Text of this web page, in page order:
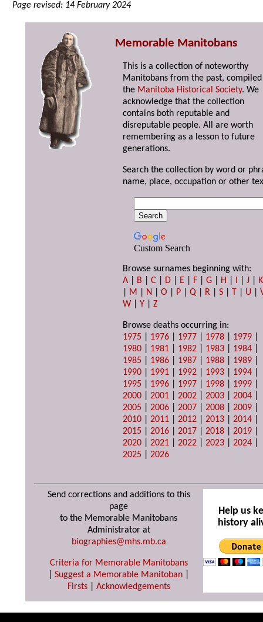
Page revised: 14 February 2024
Memorable Manitobans
This is a collection of noteworthy
Manitobans from the past,
the Manitoba Historical Society. We
acknowledge that the collection
contains both reputable and
disreputable people. All are worth
remembering as a lesson to future
generations.
Search the collection by word or
name, place, occupation or other
Custom Search
Browse surnames beginning with:
A
B |C D E F |G H I |J
K
M N |O P |Q R |S T U |
W |Y |Z
Browse deaths occurring in:
1975
1976 1977 1978 1979
1980
1981 1982 1983 1984
1985
1986 1987 1988 1989
1990
1991 1992 1993 1994
1995
1996 1997 1998 1999
2000 |2001 |2002 |2003 |2004
2005 |2006 |2007 |2008 |2009
2010 |2011 |2012 |2013 |2014
2015 |2016 |2017 |2018 |2019
2020 |2021 |2022 |2023 |2024
2025 |2026
Send corrections and additions to this
page
to the Memorable Manitobans
Administrator at
biographies@mhs.mb.ca
Criteria for Memorable Manitobans
Suggest a Memorable Manitoban
Firsts| Acknowledgements
Help us
history